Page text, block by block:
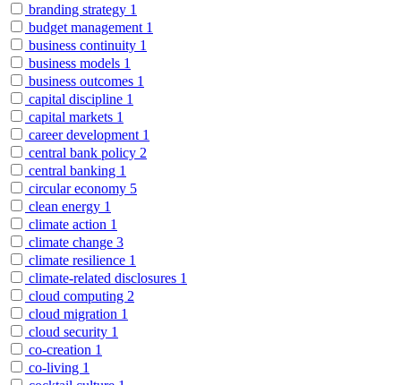
branding strategy 1
budget management 1
business continuity 1
business models 1
business outcomes 1
capital discipline 1
capital markets 1
career development 1
central bank policy 2
central banking 1
circular economy 5
clean energy 1
climate action 1
climate change 3
climate resilience 1
climate-related disclosures 1
cloud computing 2
cloud migration 1
cloud security 1
co-creation 1
co-living 1